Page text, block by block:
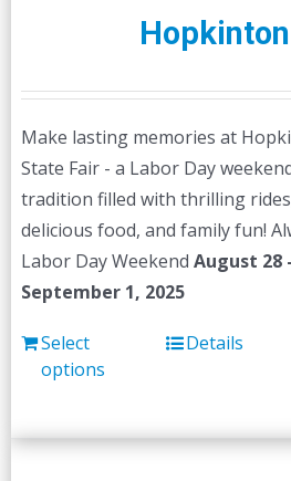
Make lasting memories at
State Fair - a Labor Day
tradition filled with thrilling
delicious food, and family fun!
Labor Day Weekend August 28 -
September 1, 2025
Select
options
Details